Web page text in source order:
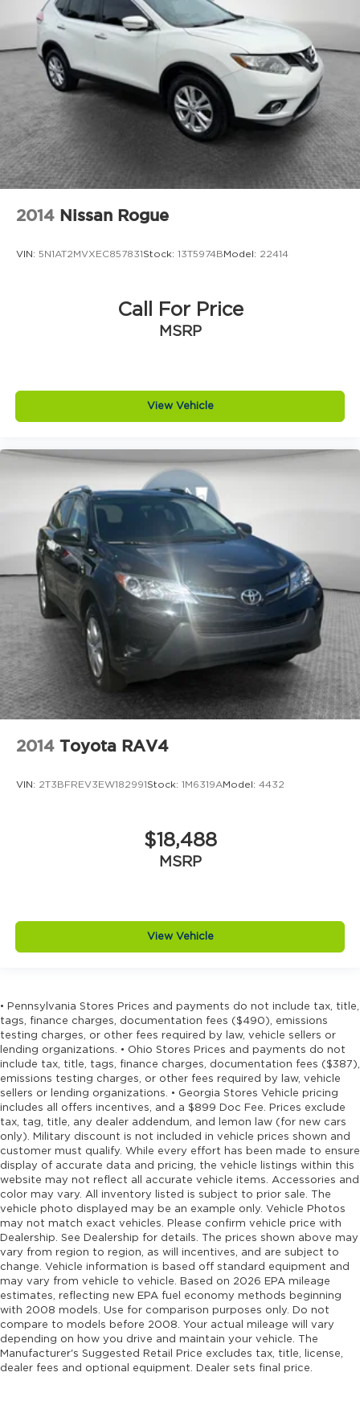
2014 Nissan Rogue
VIN: 5N1AT2MVXEC857831Stock: 13T5974BModel: 22414
Call For Price
MSRP
View Vehicle
2014 Toyota RAV4
VIN: 2T3BFREV3EW182991Stock: 1M6319AModel: 4432
$18,488
MSRP
View Vehicle
• Pennsylvania Stores Prices and payments do not include tax, title,
tags, finance charges, documentation fees ($490), emissions
testing charges, or other fees required by law, vehicle sellers or
lending organizations. • Ohio Stores Prices and payments do not
include tax, title, tags, finance charges, documentation fees ($387),
emissions testing charges, or other fees required by law, vehicle
sellers or lending organizations. • Georgia Stores Vehicle pricing
includes all offers incentives, and a $899 Doc Fee. Prices exclude
tax, tag, title, any dealer addendum, and lemon law (for new cars
only). Military discount is not included in vehicle prices shown and
customer must qualify. While every effort has been made to ensure
display of accurate data and pricing, the vehicle listings within this
website may not reflect all accurate vehicle items. Accessories and
color may vary. All inventory listed is subject to prior sale. The
vehicle photo displayed may be an example only. Vehicle Photos
may not match exact vehicles. Please confirm vehicle price with
Dealership. See Dealership for details. The prices shown above may
vary from region to region, as will incentives, and are subject to
change. Vehicle information is based off standard equipment and
may vary from vehicle to vehicle. Based on 2026 EPA mileage
estimates, reflecting new EPA fuel economy methods beginning
with 2008 models. Use for comparison purposes only. Do not
compare to models before 2008. Your actual mileage will vary
depending on how you drive and maintain your vehicle. The
Manufacturer's Suggested Retail Price excludes tax, title, license,
dealer fees and optional equipment. Dealer sets final price.